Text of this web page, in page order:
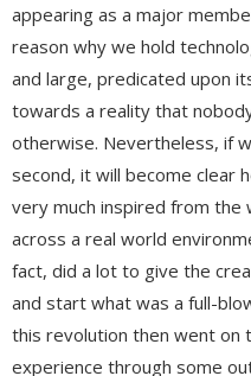
appearing as a major
reason why we hold
and large, predicated upon
towards a reality that
otherwise. Nevertheless, if
second, it will become clear
very much inspired from the
across a real world
fact, did a lot to give the
and start what was a full-
this revolution then went on
experience through some